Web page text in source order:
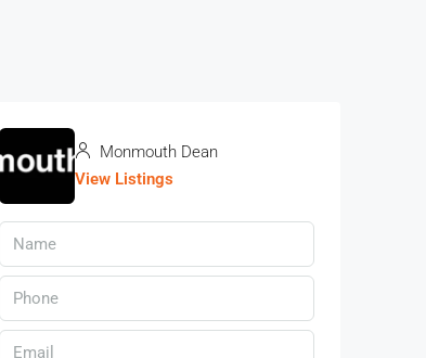
Monmouth Dean
View Listings